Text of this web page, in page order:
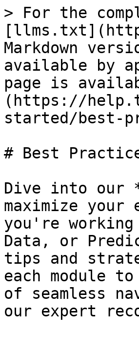
> For the
Markdown
available by
page is
(https://
started/best-
# Best
Dive into our
maximize
you're
Data, or
tips and
each module
of seamless
our expert